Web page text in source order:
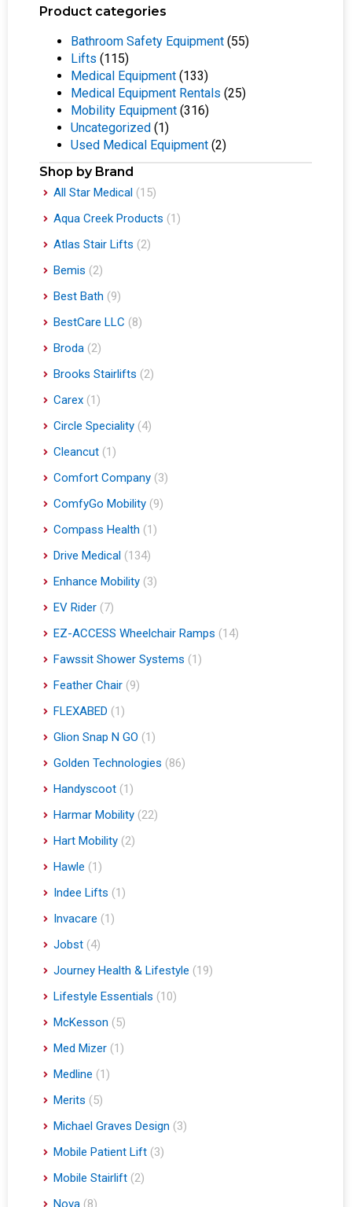
Product categories
Bathroom Safety Equipment (55)
Lifts (115)
Medical Equipment (133)
Medical Equipment Rentals (25)
Mobility Equipment (316)
Uncategorized (1)
Used Medical Equipment (2)
Shop by Brand
All Star Medical (15)
Aqua Creek Products (1)
Atlas Stair Lifts (2)
Bemis (2)
Best Bath (9)
BestCare LLC (8)
Broda (2)
Brooks Stairlifts (2)
Carex (1)
Circle Speciality (4)
Cleancut (1)
Comfort Company (3)
ComfyGo Mobility (9)
Compass Health (1)
Drive Medical (134)
Enhance Mobility (3)
EV Rider (7)
EZ-ACCESS Wheelchair Ramps (14)
Fawssit Shower Systems (1)
Feather Chair (9)
FLEXABED (1)
Glion Snap N GO (1)
Golden Technologies (86)
Handyscoot (1)
Harmar Mobility (22)
Hart Mobility (2)
Hawle (1)
Indee Lifts (1)
Invacare (1)
Jobst (4)
Journey Health & Lifestyle (19)
Lifestyle Essentials (10)
McKesson (5)
Med Mizer (1)
Medline (1)
Merits (5)
Michael Graves Design (3)
Mobile Patient Lift (3)
Mobile Stairlift (2)
Nova (8)